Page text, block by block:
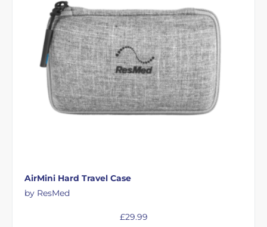
AirMini Hard Travel Case
by ResMed
£29.99